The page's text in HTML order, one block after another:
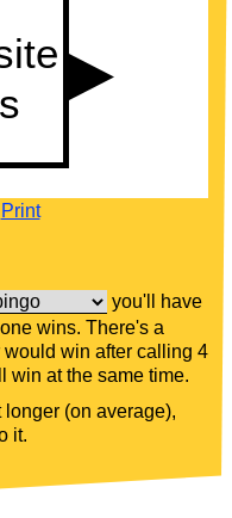
Print
you'll have
wins. There's a
win after calling 4
win at the same time.
longer (on average),
it.